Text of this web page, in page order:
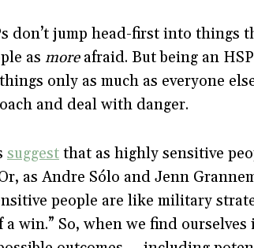
don’t jump head-first into things
as moreafraid. But being an
only as much as everyone
and deal with danger.
suggest that as highly sensitive
as Andre Sólo and Jenn
people are like military
a win.” So, when we find